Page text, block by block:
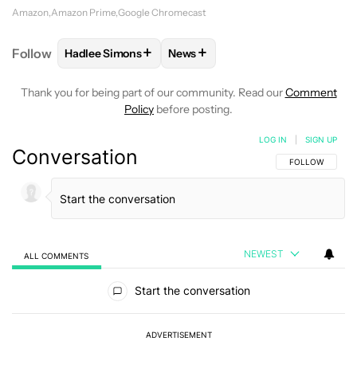
Amazon Amazon Prime Google Chromecast
Follow FOLLOWFOLLOW "HADLEE SIMONS" TO RECEIVE
Hadlee Simons+ FOLLOW
News+
Thank you for being part of our community. Read ourComment
Policy before posting.
Conversation FOLLOW THIS
FOLLOW
LOG IN SIGN UP
ALL COMMENTS NEWEST
Start the conversation
ADVERTISEMENT